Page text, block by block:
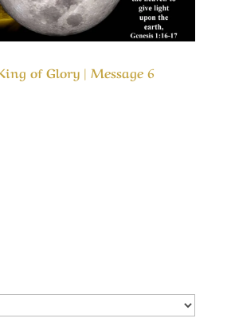
of Glory | Message 6